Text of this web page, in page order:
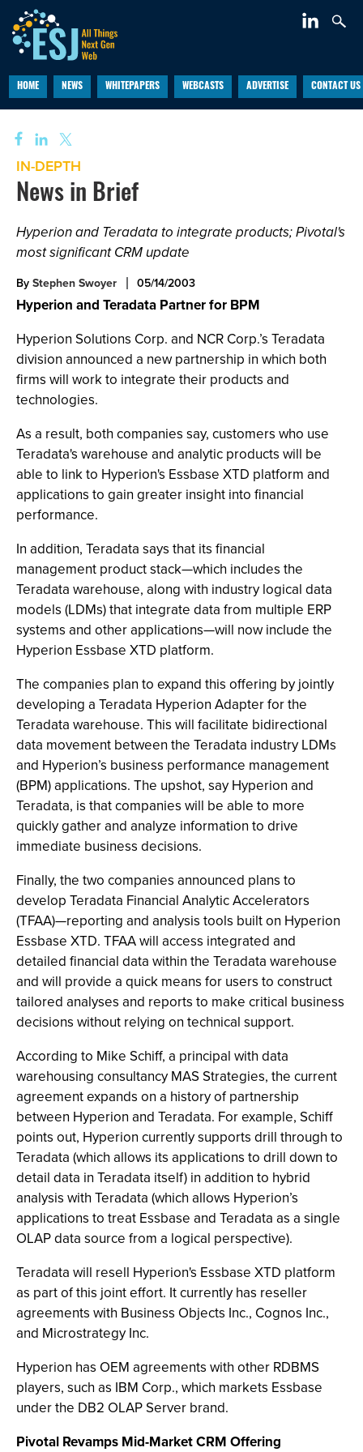
HOME NEWS WHITEPAPERS WEBCASTS ADVERTISE CONTACT US
IN-DEPTH
News in Brief
Hyperion and Teradata to integrate products; Pivotal's
most significant CRM update
ByStephen Swoyer 05/14/2003
Hyperion and Teradata Partner for BPM
Hyperion Solutions Corp. and NCR Corp.’s Teradata
division announced a new partnership in which both
firms will work to integrate their products and
technologies.
As a result, both companies say, customers who use
Teradata's warehouse and analytic products will be
able to link to Hyperion's Essbase XTD platform and
applications to gain greater insight into financial
performance.
In addition, Teradata says that its financial
management product stack—which includes the
Teradata warehouse, along with industry logical data
models (LDMs) that integrate data from multiple ERP
systems and other applications—will now include the
Hyperion Essbase XTD platform.
The companies plan to expand this offering by jointly
developing a Teradata Hyperion Adapter for the
Teradata warehouse. This will facilitate bidirectional
data movement between the Teradata industry LDMs
and Hyperion’s business performance management
(BPM) applications. The upshot, say Hyperion and
Teradata, is that companies will be able to more
quickly gather and analyze information to drive
immediate business decisions.
Finally, the two companies announced plans to
develop Teradata Financial Analytic Accelerators
(TFAA)—reporting and analysis tools built on Hyperion
Essbase XTD. TFAA will access integrated and
detailed financial data within the Teradata warehouse
and will provide a quick means for users to construct
tailored analyses and reports to make critical business
decisions without relying on technical support.
According to Mike Schiff, a principal with data
warehousing consultancy MAS Strategies, the current
agreement expands on a history of partnership
between Hyperion and Teradata. For example, Schiff
points out, Hyperion currently supports drill through to
Teradata (which allows its applications to drill down to
detail data in Teradata itself) in addition to hybrid
analysis with Teradata (which allows Hyperion’s
applications to treat Essbase and Teradata as a single
OLAP data source from a logical perspective).
Teradata will resell Hyperion's Essbase XTD platform
as part of this joint effort. It currently has reseller
agreements with Business Objects Inc., Cognos Inc.,
and Microstrategy Inc.
Hyperion has OEM agreements with other RDBMS
players, such as IBM Corp., which markets Essbase
under the DB2 OLAP Server brand.
Pivotal Revamps Mid-Market CRM Offering